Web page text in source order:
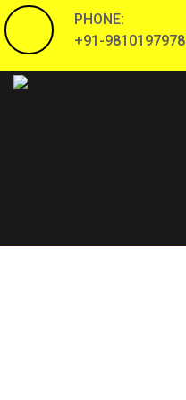
PHONE:
+91-9810197978